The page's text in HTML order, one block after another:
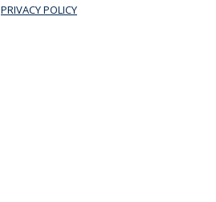
PRIVACY POLICY